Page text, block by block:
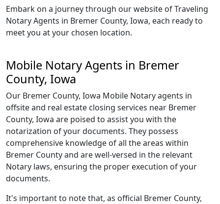
Embark on a journey through our website of Traveling
Notary Agents in Bremer County, Iowa, each ready to
meet you at your chosen location.
Mobile Notary Agents in Bremer
County, Iowa
Our Bremer County, Iowa Mobile Notary agents in
offsite and real estate closing services near Bremer
County, Iowa are poised to assist you with the
notarization of your documents. They possess
comprehensive knowledge of all the areas within
Bremer County and are well-versed in the relevant
Notary laws, ensuring the proper execution of your
documents.
It's important to note that, as official Bremer County,